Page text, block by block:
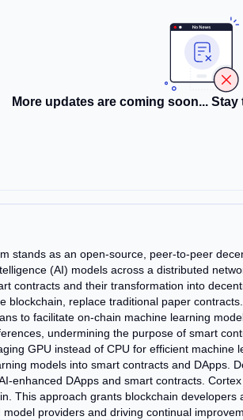
More updates are coming soon...
stands as an open-source, peer-to-peer
(AI) models across a distributed
contracts and their transformation into
blockchain, replace traditional paper
to facilitate on-chain machine learning
undermining the purpose of smart
GPU instead of CPU for efficient
models into smart contracts and DApps.
enhanced DApps and smart contracts.
This approach grants blockchain
providers and driving continual